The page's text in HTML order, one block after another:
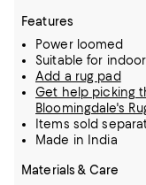
Features
Power loomed
Suitable for
Add a rug pad
Get help picking
Bloomingdale's
Items sold
Made in India
Materials & Care